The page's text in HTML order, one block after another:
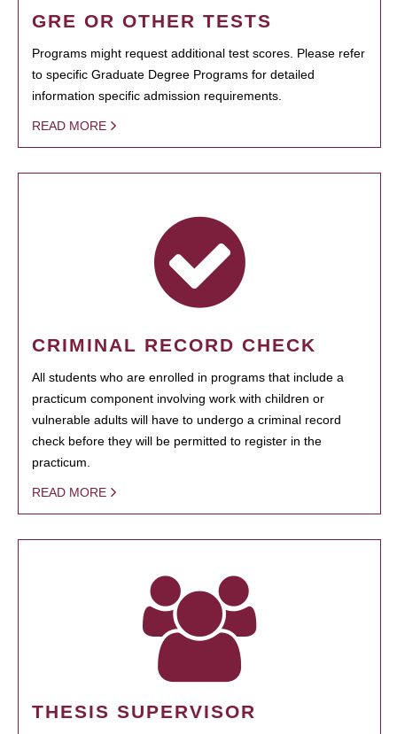
GRE OR OTHER TESTS
Programs might request additional test scores. Please refer
to specific Graduate Degree Programs for detailed
information specific admission requirements.
READ MORE
CRIMINAL RECORD CHECK
All students who are enrolled in programs that include a
practicum component involving work with children or
vulnerable adults will have to undergo a criminal record
check before they will be permitted to register in the
practicum.
READ MORE
THESIS SUPERVISOR